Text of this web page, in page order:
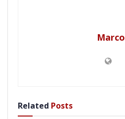
Marco
Related Posts